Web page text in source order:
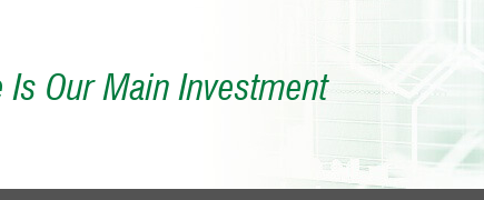
Our Main Investment